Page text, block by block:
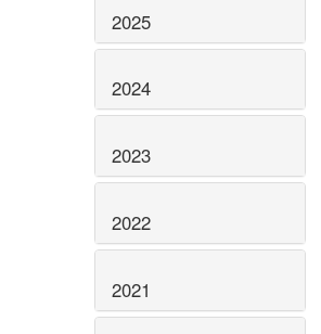
2025
2024
2023
2022
2021